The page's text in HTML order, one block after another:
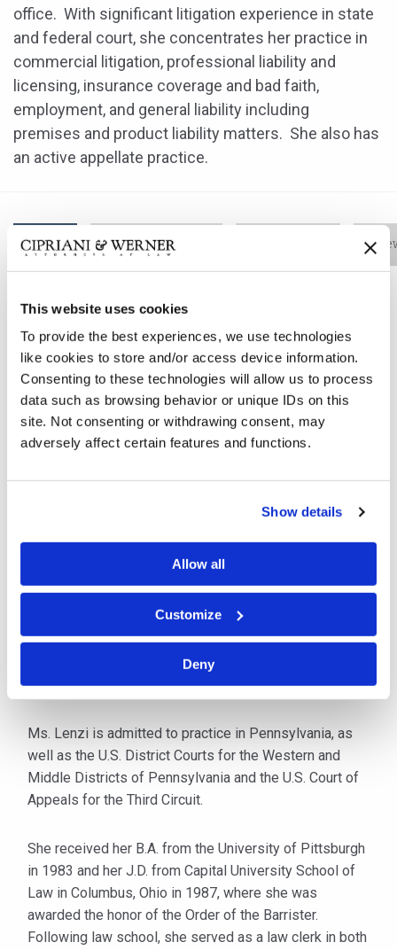
This website uses cookies
To provide the best experiences, we use technologies
like cookies to store and/or access device information.
Consenting to these technologies will allow us to process
data such as browsing behavior or unique IDs on this
site. Not consenting or withdrawing consent, may
adversely affect certain features and functions.
Show details
Allow all
Customize
Deny
office. With significant litigation experience in state
and federal court, she concentrates her practice in
commercial litigation, professional liability and
licensing, insurance coverage and bad faith,
employment, and general liability including
premises and product liability matters. She also has
an active appellate practice.
Bio Practice Areas
office. With significant litigation experience in state
and federal court, she concentrates her practice in
commercial litigation, professional liability and
licensing, insurance coverage and bad faith,
employment, and general liability including
active appellate practice.
Liability Committees of the Pennsylvania Bar
Association. She has presented seminars on Avoiding
Legal Malpractice for the PBA and penned articles on a
variety of legal issues includingInsurance Brokers and
Agents Standard of Carefor a large insurance
company.
Ms. Lenzi is admitted to practice in Pennsylvania, as
well as the U.S. District Courts for the Western and
Middle Districts of Pennsylvania and the U.S. Court of
Appeals for the Third Circuit.
She received her B.A. from the University of Pittsburgh
in 1983 and her J.D. from Capital University School of
Law in Columbus, Ohio in 1987, where she was
awarded the honor of the Order of the Barrister.
Following law school, she served as a law clerk in both